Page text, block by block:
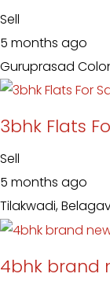
Sell
5 months ago
Guruprasad
3bhk Flats
Sell
5 months ago
Tilakwadi,
4bhk brand